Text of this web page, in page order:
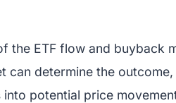
the ETF flow and buyback
can determine the outcome,
potential price